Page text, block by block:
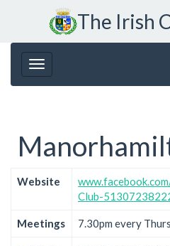
The Irish
Website
Club-
Meetings 7.30pm every